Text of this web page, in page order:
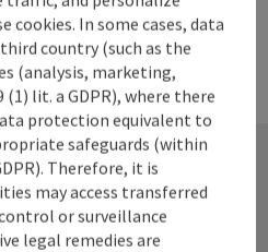
hours: Monday to Friday:
PM to 6:00 PM Saturday: 8:00
cookies. In some cases, data
country (such as the
(analysis, marketing,
lit. a GDPR), where there
protection equivalent to
safeguards (within
Therefore, it is
may access transferred
or surveillance
legal remedies are